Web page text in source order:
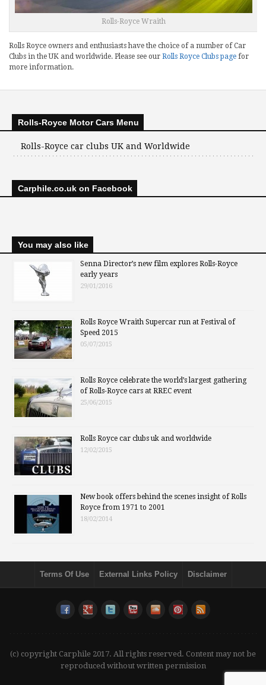
Rolls-Royce Wraith
Rolls Royce owners and enthusiasts have the choice of a number of Car
Clubs in the UK and worldwide. Please see our Rolls Royce Clubs page for
more information.
Rolls-Royce Motor Cars Menu
Rolls-Royce car clubs UK and Worldwide
Carphile.co.uk on Facebook
You may also like
Senna Director’s new film explores Rolls-Royce
early years
29/01/2016
Rolls Royce Wraith Supercar run at Festival of
Speed 2015
05/07/2015
Rolls Royce celebrate the world’s largest gathering
of Rolls-Royce cars at RREC event
25/06/2015
Rolls Royce car clubs uk and worldwide
12/02/2015
New book offers behind the scenes insight of Rolls
Royce from 1971 to 2001
18/02/2014
Terms Of Use External Links Policy Disclaimer
(c) copyright Carphile 2017. All rights reserved. Content may not be
reproduced without written permission